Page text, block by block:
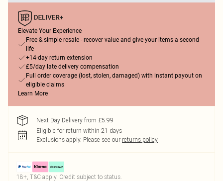
Elevate Your Experience
Free & simple resale - recover value and give your items a second
life
+14-day return extension
£5/day late delivery compensation
Full order coverage (lost, stolen, damaged) with instant payout on
eligible claims
Learn More
Next Day Delivery from £5.99
Eligible for return within 21 days
Exclusions apply. Please see our returns policy
18+, T&C apply. Credit subject to status.